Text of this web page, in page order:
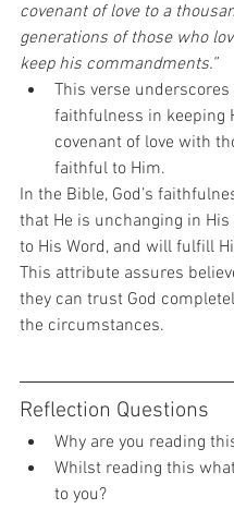
covenant of love to a
generations of those who
keep his commandments.”
This verse underscores
faithfulness in keeping
covenant of love with
faithful to Him.
In the Bible, God’s
that He is unchanging in
to His Word, and will fulfill
This attribute assures
they can trust God
the circumstances.
Reflection Questions
Why are you reading
Whilst reading this
to you?